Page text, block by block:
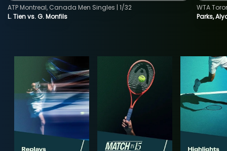
L. Tien vs. G. Monfils
ATP Montreal, Canada Men Singles | 1/32
Parks,
WTA